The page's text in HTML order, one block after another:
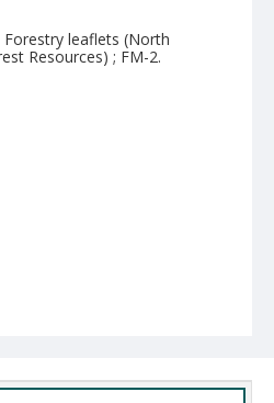
leaflets (North
Resources) ; FM-2.